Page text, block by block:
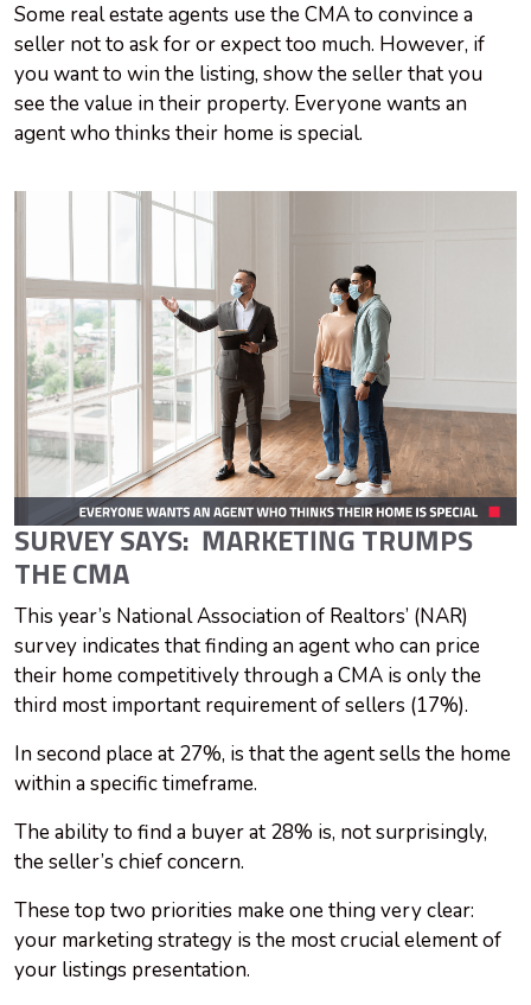
Some real estate agents use the CMA to convince a
seller not to ask for or expect too much. However, if
you want to win the listing, show the seller that you
see the value in their property. Everyone wants an
agent who thinks their home is special.
SURVEY SAYS: MARKETING TRUMPS
THE CMA
This year’s National Association of Realtors’ (NAR)
survey indicates that finding an agent who can price
their home competitively through a CMA is only the
third most important requirement of sellers (17%).
In second place at 27%, is that the agent sells the home
within a specific timeframe.
The ability to find a buyer at 28% is, not surprisingly,
the seller’s chief concern.
These top two priorities make one thing very clear:
your marketing strategy is the most crucial element of
your listings presentation.